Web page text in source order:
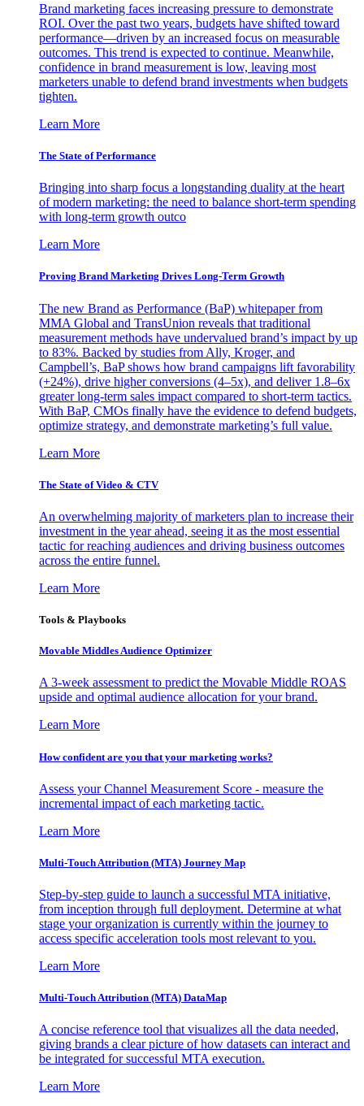
Brand marketing faces increasing pressure to demonstrate
ROI. Over the past two years, budgets have shifted toward
performance—driven by an increased focus on measurable
outcomes. This trend is expected to continue. Meanwhile,
confidence in brand measurement is low, leaving most
marketers unable to defend brand investments when budgets
tighten.
Learn More
The State of Performance
Bringing into sharp focus a longstanding duality at the heart
of modern marketing: the need to balance short-term spending
with long-term growth outco
Learn More
Proving Brand Marketing Drives Long-Term Growth
The new Brand as Performance (BaP) whitepaper from
MMA Global and TransUnion reveals that traditional
measurement methods have undervalued brand’s impact by up
to 83%. Backed by studies from Ally, Kroger, and
Campbell’s, BaP shows how brand campaigns lift favorability
(+24%), drive higher conversions (4–5x), and deliver 1.8–6x
greater long-term sales impact compared to short-term tactics.
With BaP, CMOs finally have the evidence to defend budgets,
optimize strategy, and demonstrate marketing’s full value.
Learn More
The State of Video & CTV
An overwhelming majority of marketers plan to increase their
investment in the year ahead, seeing it as the most essential
tactic for reaching audiences and driving business outcomes
across the entire funnel.
Learn More
Tools & Playbooks
Movable Middles Audience Optimizer
A 3-week assessment to predict the Movable Middle ROAS
upside and optimal audience allocation for your brand.
Learn More
How confident are you that your marketing works?
Assess your Channel Measurement Score - measure the
incremental impact of each marketing tactic.
Learn More
Multi-Touch Attribution (MTA) Journey Map
Step-by-step guide to launch a successful MTA initiative,
from inception through full deployment. Determine at what
stage your organization is currently within the journey to
access specific acceleration tools most relevant to you.
Learn More
Multi-Touch Attribution (MTA) DataMap
A concise reference tool that visualizes all the data needed,
giving brands a clear picture of how datasets can interact and
be integrated for successful MTA execution.
Learn More